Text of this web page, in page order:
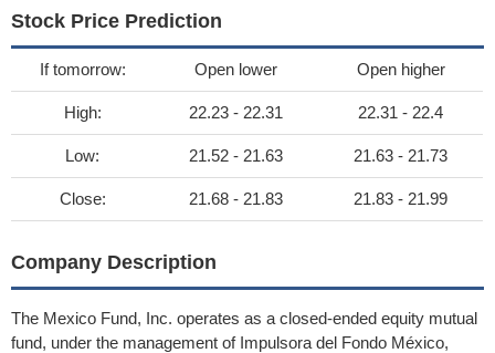
Stock Price Prediction
If tomorrow: Open lower Open higher
High: 22.23 - 22.31 22.31 - 22.4
Low: 21.52 - 21.63 21.63 - 21.73
Close: 21.68 - 21.83 21.83 - 21.99
Company Description
The Mexico Fund, Inc. operates as a closed-ended equity mutual
fund, under the management of Impulsora del Fondo México,